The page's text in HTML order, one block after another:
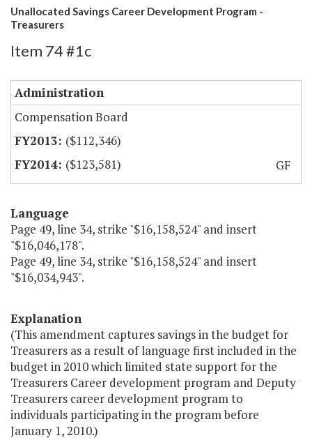
Unallocated Savings Career Development Program -
Treasurers
Item 74 #1c
Administration
Compensation Board
($112,346)
($123,581)
GF
Language
Page 49, line 34, strike "$16,158,524" and insert
"$16,046,178".
Page 49, line 34, strike "$16,158,524" and insert
"$16,034,943".
Explanation
(This amendment captures savings in the budget for
Treasurers as a result of language first included in the
budget in 2010 which limited state support for the
Treasurers Career development program and Deputy
Treasurers career development program to
individuals participating in the program before
January 1, 2010.)